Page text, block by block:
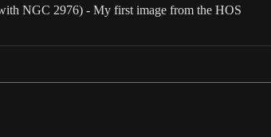
NGC 2976) - My first image from the HOS